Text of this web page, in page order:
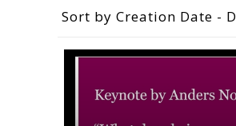
Sort by Creation Date -